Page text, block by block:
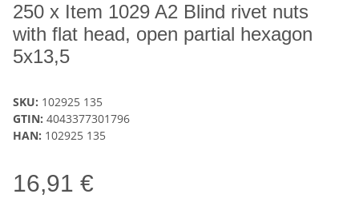
250 x Item 1029 A2 Blind rivet nuts
with flat head, open partial hexagon
5x13,5
SKU: 102925 135
GTIN: 4043377301796
HAN: 102925 135
16,91 €